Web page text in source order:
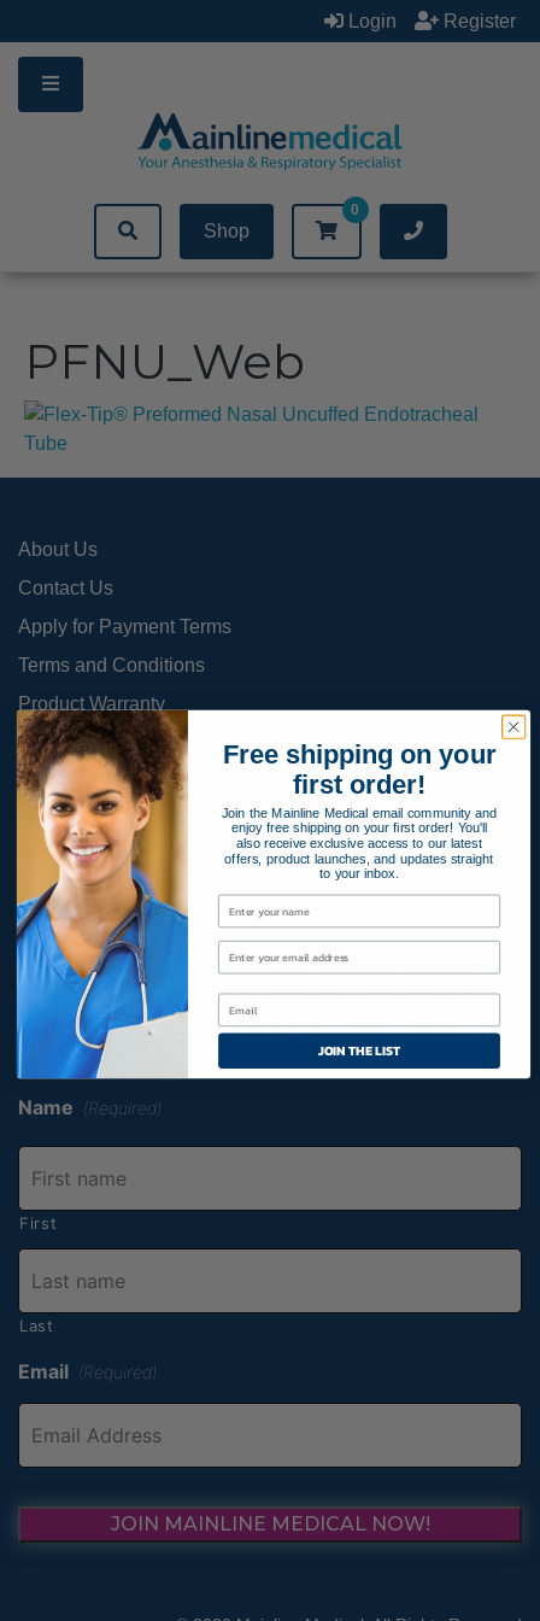
to
Login Register
Shop
0
PFNU_Web
About Us
Contact Us
Apply for Payment Terms
Terms and Conditions
Product Warranty
Privacy Policy
Cookies Policy
800-366-2084
info@MainlineMedical.com
FREE SHIPPING ON YOUR FIRST ORDER!
Sign up for Mainline Medical email updates and receive free
shipping on your first online order with us.
Name (Required)
First
Last
Email (Required)
JOIN MAINLINE MEDICAL NOW!
Free shipping on your
first order!
Join the Mainline Medical email community and
enjoy free shipping on your first order! You'll
also receive exclusive access to our latest
offers, product launches, and updates straight
to your inbox.
JOIN THE LIST